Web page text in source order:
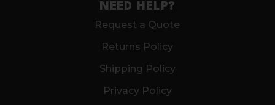
NEED HELP?
Request a Quote
Returns Policy
Shipping Policy
Privacy Policy